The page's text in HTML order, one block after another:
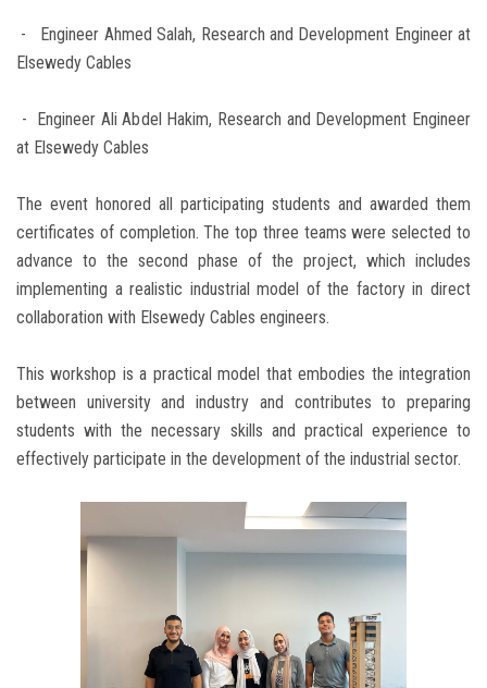
- Engineer Ahmed Salah, Research and Development Engineer at
Elsewedy Cables
- Engineer Ali Abdel Hakim, Research and Development Engineer
at Elsewedy Cables
The event honored all participating students and awarded them
certificates of completion. The top three teams were selected to
advance to the second phase of the project, which includes
implementing a realistic industrial model of the factory in direct
collaboration with Elsewedy Cables engineers.
This workshop is a practical model that embodies the integration
between university and industry and contributes to preparing
students with the necessary skills and practical experience to
effectively participate in the development of the industrial sector.